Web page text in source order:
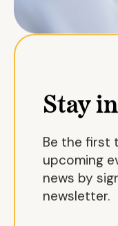
Stay
Be the first
upcoming
news by
newsletter.